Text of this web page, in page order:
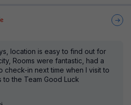
location is easy to find out for
Rooms were fantastic, had a
check-in next time when I visit to
the Team Good Luck